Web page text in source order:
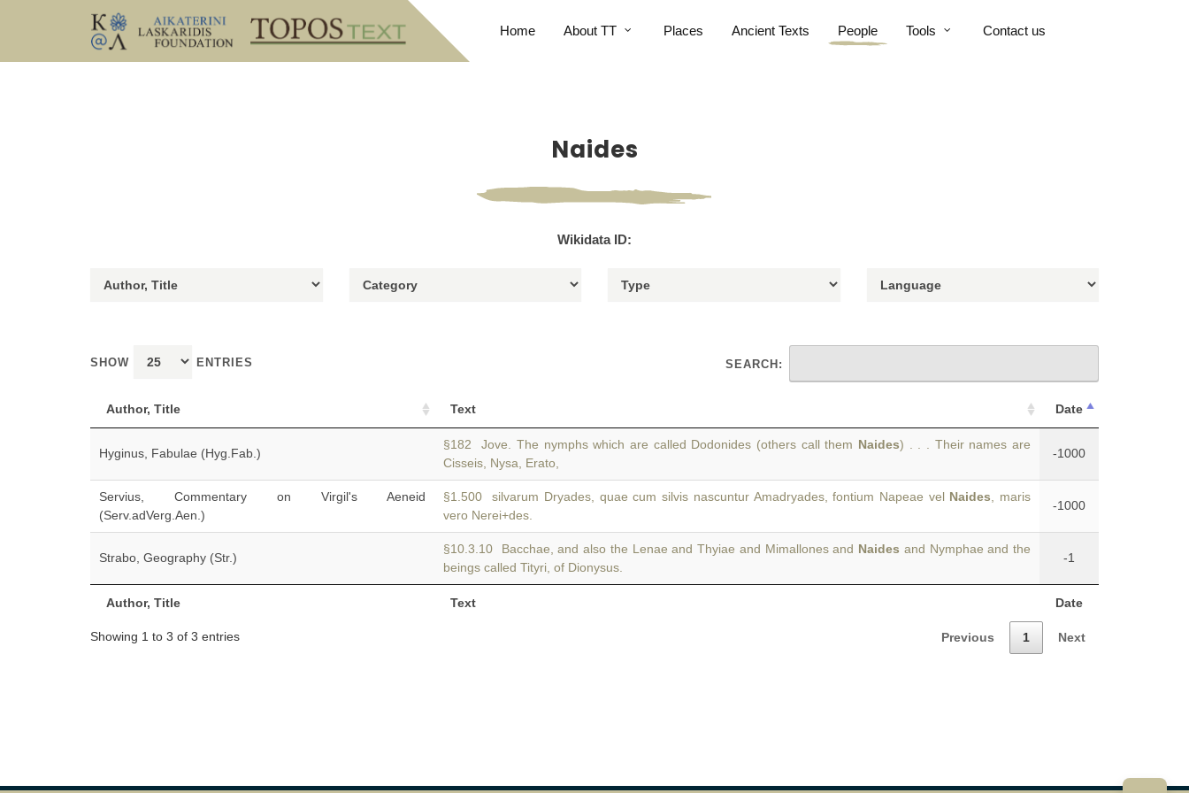
Home About TT Places Ancient Texts People Tools Contact us
Naides
Wikidata ID:
SHOW ENTRIES SEARCH:
Author, Title Text Date
Author, Title Text Date
Hyginus, Fabulae (Hyg.Fab.)
§182 Jove. The nymphs which are called Dodonides (others call them Naides) . . . Their names are
Cisseis, Nysa, Erato,
-1000
Servius, Commentary on Virgil's Aeneid
(Serv.adVerg.Aen.)
§1.500 silvarum Dryades, quae cum silvis nascuntur Amadryades, fontium Napeae vel Naides , maris
vero Nerei+des.
-1000
Strabo, Geography (Str.)
§10.3.10 Bacchae, and also the Lenae and Thyiae and Mimallones and Naides and Nymphae and the
beings called Tityri, of Dionysus.
-1
Showing 1 to 3 of 3 entries Previous 1 Next